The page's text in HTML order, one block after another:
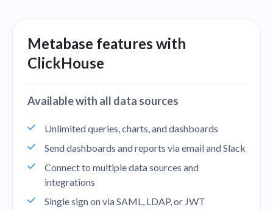
Metabase features with
ClickHouse
Available with all data sources
Unlimited queries, charts, and dashboards
Send dashboards and reports via email and Slack
Connect to multiple data sources and
integrations
Single sign on via SAML, LDAP, or JWT